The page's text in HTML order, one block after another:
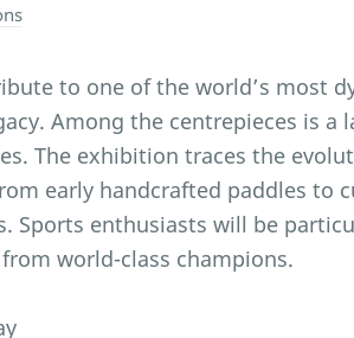
to one of the world’s most
Among the centrepieces is a
The exhibition traces the
early handcrafted paddles to
Sports enthusiasts will be
world-class champions.